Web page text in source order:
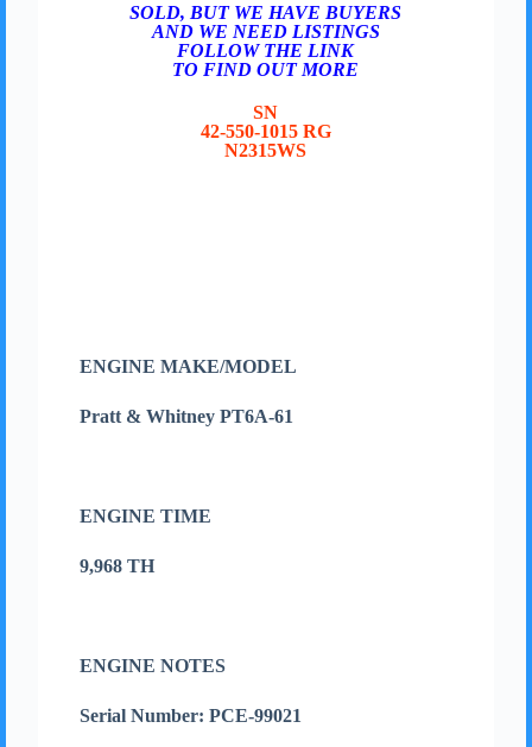
SOLD, BUT WE HAVE BUYERS
AND WE NEED LISTINGS
FOLLOW THE LINK
TO FIND OUT MORE
SN
42-550-1015 RG
N2315WS
ENGINE MAKE/MODEL
Pratt & Whitney PT6A-61
ENGINE TIME
9,968 TH
ENGINE NOTES
Serial Number: PCE-99021